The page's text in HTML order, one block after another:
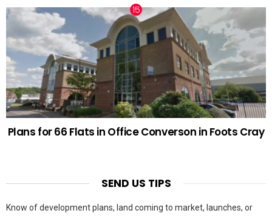
Plans for 66 Flats in Office Converson in Foots Cray
SEND US TIPS
Know of development plans, land coming to market, launches, or